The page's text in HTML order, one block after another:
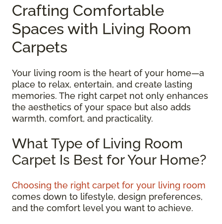
Crafting Comfortable
Spaces with Living Room
Carpets
Your living room is the heart of your home—a
place to relax, entertain, and create lasting
memories. The right carpet not only enhances
the aesthetics of your space but also adds
warmth, comfort, and practicality.
What Type of Living Room
Carpet Is Best for Your Home?
Choosing the right carpet for your living room
comes down to lifestyle, design preferences,
and the comfort level you want to achieve.